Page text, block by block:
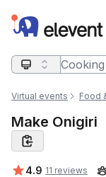
Elevent
Search query
Virtual events Food
Make Onigiri
Average rating:
4.9 11 reviews